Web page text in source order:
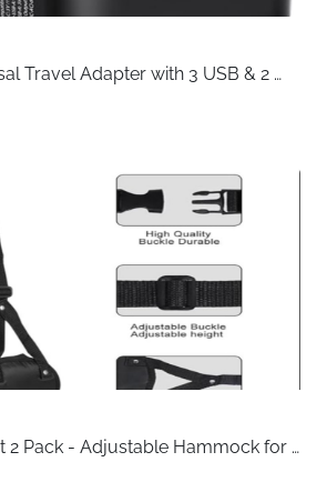
Travel Adapter with 3 USB & 2
2 Pack - Adjustable Hammock for